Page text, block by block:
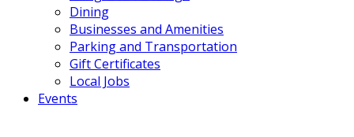
Dining
Businesses and Amenities
Parking and Transportation
Gift Certificates
Local Jobs
Events